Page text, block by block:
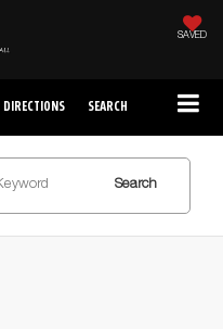
SAVED
DIRECTIONS SEARCH
Search